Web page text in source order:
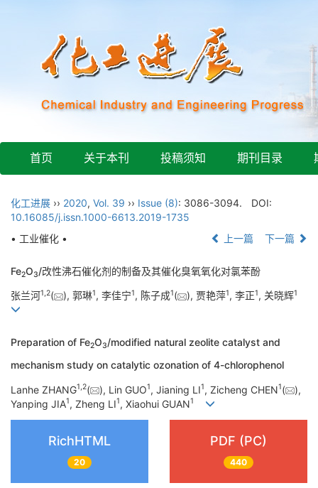
首页 关于本刊 投稿须知 期刊目录
化工进展 ›› 2020, Vol. 39 ›› Issue (8): 3086-3094.
DOI:
10.16085/j.issn.1000-6613.2019-1735
• 工业催化 •
上一篇 下一篇
Fe2O3/改性沸石催化剂的制备及其催化臭氧氧化对氯苯酚
张兰河1,2( ), 郭琳1, 李佳宁1, 陈子成1( ), 贾艳萍1, 李正1, 关晓辉1
Preparation of Fe2O3/modified natural zeolite catalyst and
mechanism study on catalytic ozonation of 4-chlorophenol
Lanhe ZHANG1,2( ), Lin GUO1, Jianing LI1, Zicheng CHEN1(
),
Yanping JIA1, Zheng LI1, Xiaohui GUAN1
RichHTML
20
PDF (PC)
440